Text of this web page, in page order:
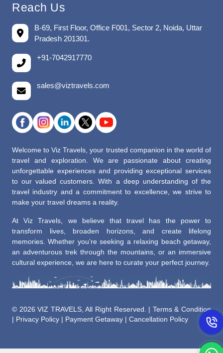
Reach Us
B-69, First Floor, Office F001, Sector 2, Noida, Uttar
Pradesh 201301.
+91-7042917770
sales@viztravels.com
Welcome to Viz Travels, your trusted companion in the world of
travel and exploration. We are passionate about creating
unforgettable experiences and providing exceptional services
to our valued customers. With a deep understanding of the
travel industry and a commitment to excellence, we strive to
make your travel dreams a reality.
At Viz Travels, we believe that travel has the power to
transform lives, broaden horizons, and create lifelong
memories. Whether you’re seeking a relaxing beach getaway,
an adventurous trek through the mountains, or an immersive
cultural experience, we are here to curate your perfect journey.
© 2026 VIZ TRAVELS, All Right Reserved. | Terms & Condition
Privacy Policy Payment Getaway Cancellation Policy